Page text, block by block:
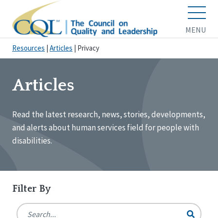
MENU
Resources Articles Privacy
Articles
Read the latest research, news, stories, developments,
and alerts about human services field for people with
disabilities.
Filter By